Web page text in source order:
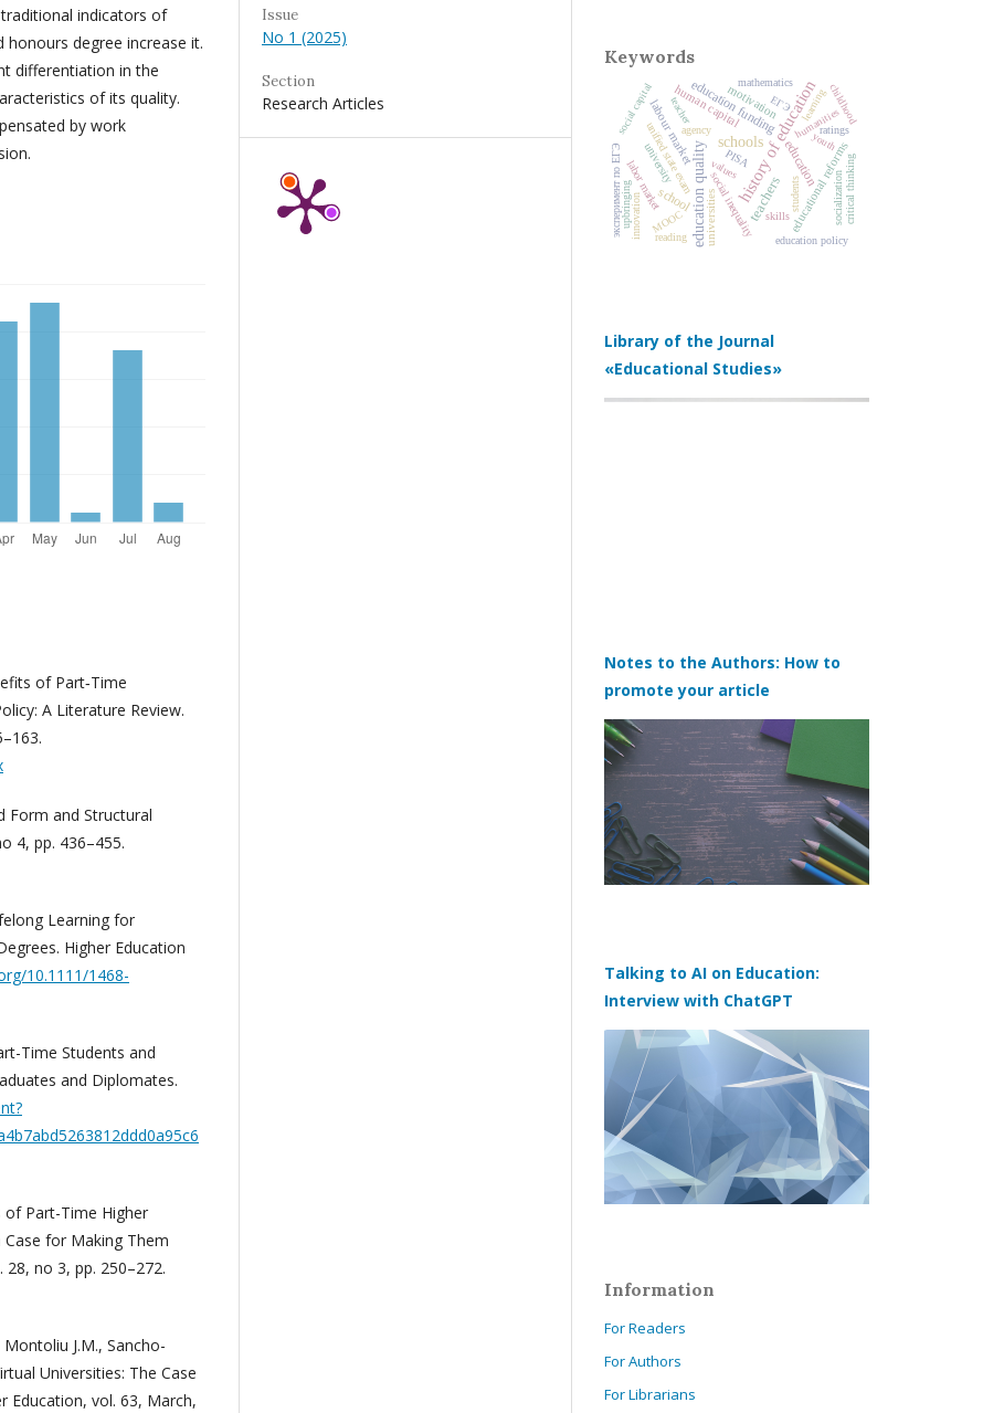
indicators of
degree increase it.
differentiation in the
of its quality.
by work
of Part‐Time
A Literature Review.
Form and Structural
4, pp. 436–455.
Learning for
Higher Education
10.1111/1468-
Time Students and
and Diplomates.
of Part-Time Higher
for Making Them
28, no 3, pp. 250–272.
J.M., Sancho-
Universities: The Case
Education, vol. 63, March,
Issue
No 1 (2025)
Section
Research Articles
Keywords
history of education
schools
education quality teachers
education
school
education funding
educational reforms
human capital
universities
labour market motivation
social inequality
unified state exam PISA
university
labor market students
education policy
social capital humanities
MOOC
ЕГЭ
socialization
values
agency
mathematics
teacher
skills
innovation
эксперимент по ЕГЭ critical thinking
youth
learning
ratings
upbringing
childhood
reading
Library of the Journal
«Educational Studies»
Notes to the Authors: How to
promote your article
Talking to AI on Education:
Interview with ChatGPT
Information
For Readers
For Authors
For Librarians